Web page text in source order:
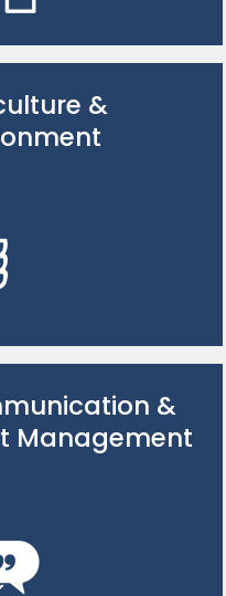
&
&
Management